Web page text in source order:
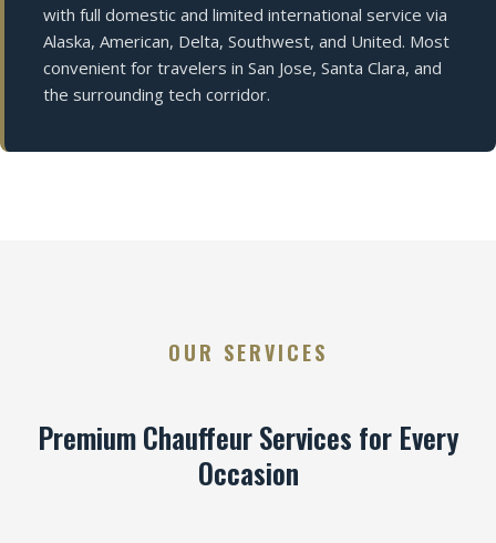
with full domestic and limited international service via
Alaska, American, Delta, Southwest, and United. Most
convenient for travelers in San Jose, Santa Clara, and
the surrounding tech corridor.
OUR SERVICES
Premium Chauffeur Services for Every
Occasion